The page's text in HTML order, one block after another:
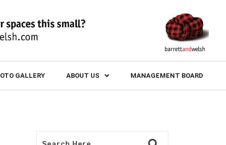
GALLERY ABOUT US MANAGEMENT BOARD